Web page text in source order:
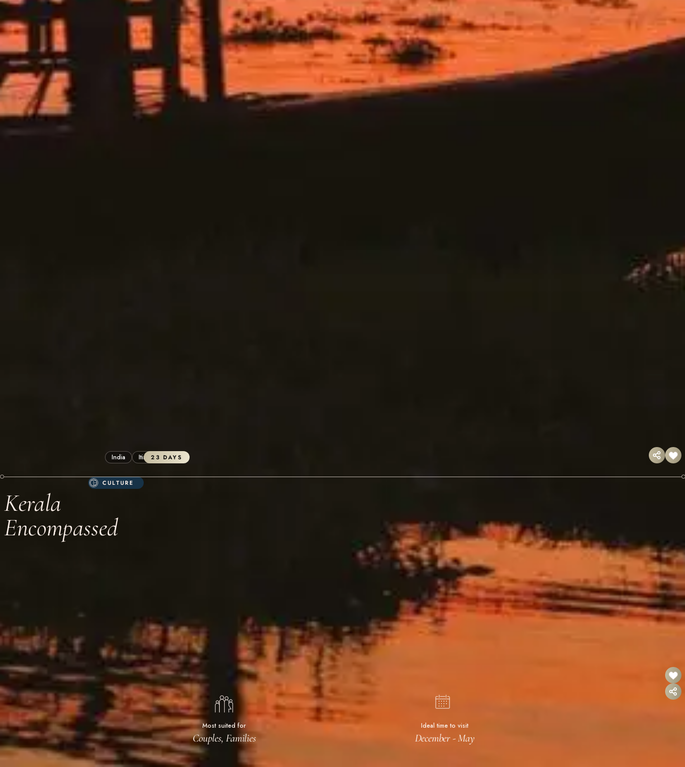
CULTURE
23 DAYS
India Itineraries
Kerala
Encompassed
Most suited for
Couples, Families
Ideal time to visit
December - May